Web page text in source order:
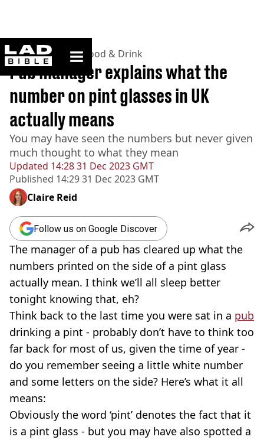
ladbible homepage
Home>Lifestyle> Food & Drink
Updated 14:28 31 Dec 2023 GMT
Published 14:29 31 Dec 2023 GMT
Pub manager explains what the
number on pint glasses in UK
actually means
You may have seen the numbers but never given
much thought to what they mean
Claire Reid
Follow us on Google Discover
The manager of a pub has cleared up what the
numbers printed on the side of a pint glass
actually mean. I think we’ll all sleep better
tonight knowing that, eh?
Think back to the last time you were sat in a pub
drinking a pint - probably don’t have to think too
far back for most of us, given the time of year -
do you remember seeing a little white number
and some letters on the side? Here’s what it all
means:
Obviously the word ‘pint’ denotes the fact that it
is a pint glass - but you may have also spotted a